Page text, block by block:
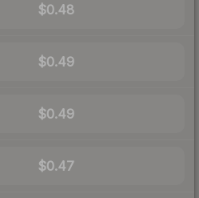
$0.48
$0.49
$0.49
$0.47